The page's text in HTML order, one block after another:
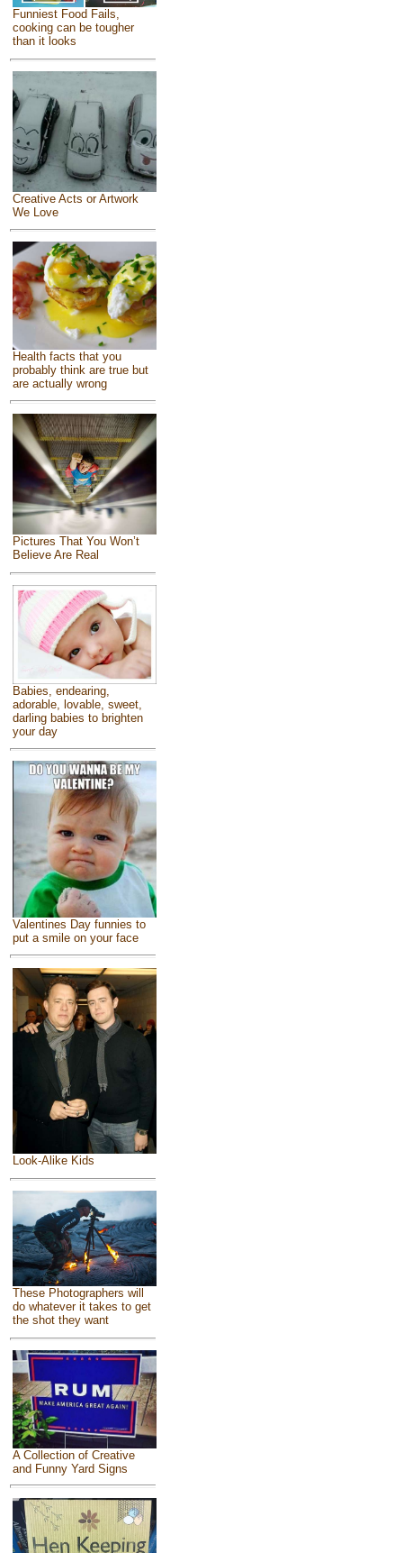
Funniest Food Fails,
cooking can be tougher
than it looks
Creative Acts or Artwork
We Love
Health facts that you
probably think are true but
are actually wrong
Pictures That You Won’t
Believe Are Real
Babies, endearing,
adorable, lovable, sweet,
darling babies to brighten
your day
Valentines Day funnies to
put a smile on your face
Look-Alike Kids
These Photographers will
do whatever it takes to get
the shot they want
A Collection of Creative
and Funny Yard Signs